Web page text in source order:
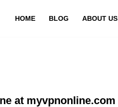
HOME BLOG ABOUT US
at myvpnonline.com